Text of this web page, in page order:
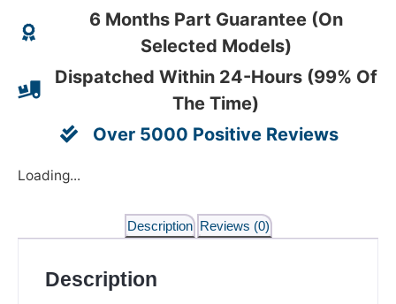
6 Months Part Guarantee (On
Selected Models)
Dispatched Within 24-Hours (99% Of
The Time)
Over 5000 Positive Reviews
Loading...
Description Reviews (0)
Description